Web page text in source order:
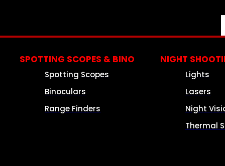
SPOTTING SCOPES & BINO
Spotting Scopes
Binoculars
Range Finders
NIGHT
Lights
Lasers
Night
Thermal